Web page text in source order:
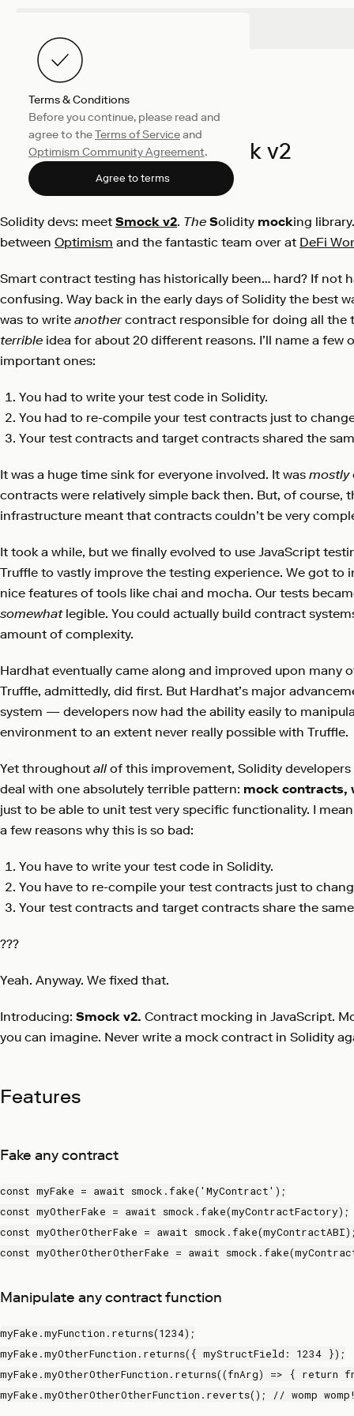
Terms & Conditions
Before you continue, please read and
agree to theTerms of Serviceand
Optimism Community Agreement.
Agree to terms
Engineering August 11, 2021
Introducing Smock v2
Solidity devs: meet Smock v2. The Solidity mocking
between Optimism and the fantastic team over at DeFi
Smart contract testing has historically been… hard? If not
confusing. Way back in the early days of Solidity the best
was to write anothercontract responsible for doing all the
terrible idea for about 20 different reasons. I’ll name a few
important ones:
You had to write your test code in Solidity.
You had to re-compile your test contracts just to
Your test contracts and target contracts shared the
It was a huge time sink for everyone involved. It was mostly
contracts were relatively simple back then. But, of course,
infrastructure meant that contracts couldn’t be very
It took a while, but we finally evolved to use JavaScript
Truffle to vastly improve the testing experience. We got to
nice features of tools like chai and mocha. Our tests
somewhatlegible. You could actually build contract
amount of complexity.
Hardhat eventually came along and improved upon many
Truffle, admittedly, did first. But Hardhat’s major
system — developers now had the ability easily to
environment to an extent never really possible with Truffle.
Yet throughout allof this improvement, Solidity developers
deal with one absolutely terrible pattern: mock contracts,
just to be able to unit test very specific functionality. I
a few reasons why this is so bad:
You have to write your test code in Solidity.
You have to re-compile your test contracts just to
Your test contracts and target contracts share the
???
Yeah. Anyway. We fixed that.
Introducing: Smock v2. Contract mocking in JavaScript.
you can imagine. Never write a mock contract in Solidity
Features
Fake any contract
const myFake = await smock.fake('MyContract');
const myOtherFake = await smock.fake(myContractFactory);
const myOtherOtherFake = await
const myOtherOtherOtherFake = await
Manipulate any contract function
myFake.myFunction.returns(1234);
myFake.myOtherFunction.returns({ myStructField: 1234 });
myFake.myOtherOtherFunction.returns((fnArg) => { return
myFake.myOtherOtherOtherFunction.reverts(); // womp